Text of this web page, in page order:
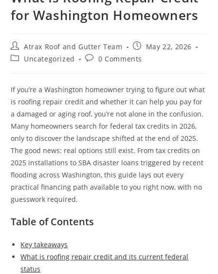
MILL CREEK
NEWCASTLE
RENTON
SAMMAMISH
SEATTLE
SHORELINE
SNOHOMISH
for Washington Homeowners
Atrax Roof and Gutter Team
May 22, 2026
Uncategorized
0 Comments
If you’re a Washington homeowner trying to figure out what
is roofing repair credit and whether it can help you pay for
a damaged or aging roof, you’re not alone in the confusion.
Many homeowners search for federal tax credits in 2026,
only to discover the landscape shifted at the end of 2025.
The good news: real options still exist. From tax credits on
2025 installations to SBA disaster loans triggered by recent
flooding across Washington, this guide lays out every
practical financing path available to you right now, with no
guesswork required.
Table of Contents
Key takeaways
What is roofing repair credit and its current federal
status